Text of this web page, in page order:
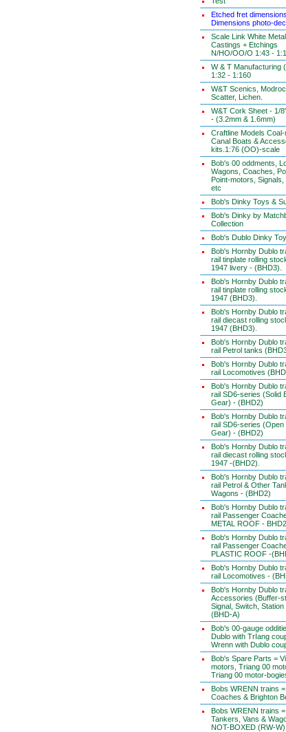
Etched fret
Dimensions photo-
Scale Link White
Castings + Etchings
N/HO/OO/O 1:43 -
W & T Manufacturing
1:32 - 1:160
W&T Scenics,
Scatter, Lichen.
W&T Cork Sheet - 1/
- (3.2mm & 1.6mm)
Craftline Models Coal-
Canal Boats &
kits.1:76 (OO)-scale
Bob's 00 oddments,
Wagons, Coaches,
Point-motors, Signals,
etc
Bob's Dinky Toys &
Bob's Dinky by
Collection
Bob's Dublo Dinky
Bob's Hornby Dublo
rail tinplate rolling
1947 livery - (BHD3).
Bob's Hornby Dublo
rail tinplate rolling
1947 (BHD3).
Bob's Hornby Dublo
rail diecast rolling
1947 (BHD3).
Bob's Hornby Dublo
rail Petrol tanks
Bob's Hornby Dublo
rail Locomotives
Bob's Hornby Dublo
rail SD6-series (Solid
Gear) - (BHD2)
Bob's Hornby Dublo
rail SD6-series (Open
Gear) - (BHD2)
Bob's Hornby Dublo
rail diecast rolling
1947 -(BHD2).
Bob's Hornby Dublo
rail Petrol & Other
Wagons - (BHD2)
Bob's Hornby Dublo
rail Passenger
METAL ROOF -
Bob's Hornby Dublo
rail Passenger
PLASTIC ROOF -
Bob's Hornby Dublo
rail Locomotives -
Bob's Hornby Dublo
Accessories (Buffer-
Signal, Switch,
(BHD-A)
Bob's 00-gauge
Dublo with TrIang
Wrenn with Dublo
Bob's Spare Parts =
motors, Triang 00
Triang 00 motor-
Bobs WRENN trains
Coaches & Brighton
Bobs WRENN trains
Tankers, Vans &
NOT-BOXED (RW-W)